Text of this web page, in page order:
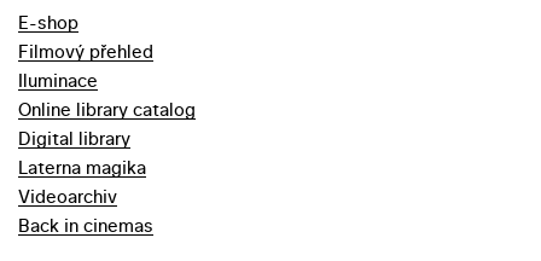
E-shop
Filmový přehled
Iluminace
Online library catalog
Digital library
Laterna magika
Videoarchiv
Back in cinemas